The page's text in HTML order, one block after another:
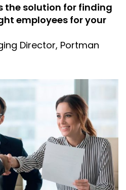
the solution for finding
employees for your
Director, Portman